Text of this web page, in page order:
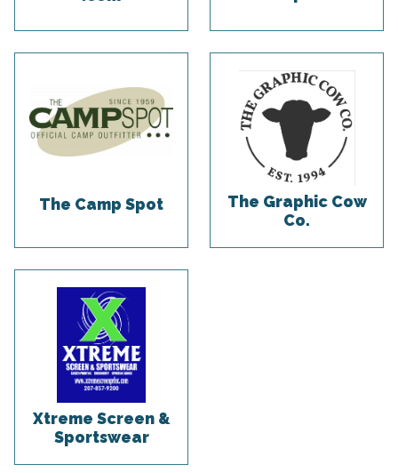
The Camp Spot
The Graphic Cow
Co.
Xtreme Screen &
Sportswear